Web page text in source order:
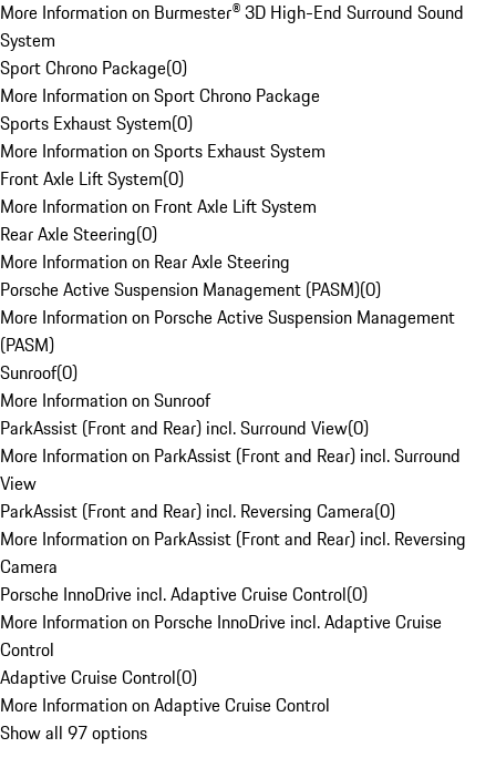
More Information on Burmester® 3D High-End Surround Sound
System
Sport Chrono Package(0)
More Information on Sport Chrono Package
Sports Exhaust System(0)
More Information on Sports Exhaust System
Front Axle Lift System(0)
More Information on Front Axle Lift System
Rear Axle Steering(0)
More Information on Rear Axle Steering
Porsche Active Suspension Management (PASM)(0)
More Information on Porsche Active Suspension Management
(PASM)
Sunroof(0)
More Information on Sunroof
ParkAssist (Front and Rear) incl. Surround View(0)
More Information on ParkAssist (Front and Rear) incl. Surround
View
ParkAssist (Front and Rear) incl. Reversing Camera(0)
More Information on ParkAssist (Front and Rear) incl. Reversing
Camera
Porsche InnoDrive incl. Adaptive Cruise Control(0)
More Information on Porsche InnoDrive incl. Adaptive Cruise
Control
Adaptive Cruise Control(0)
More Information on Adaptive Cruise Control
Show all 97 options